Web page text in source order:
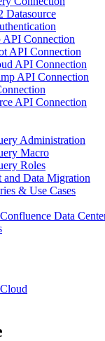
Datasource
Connection
API Connection
API Connection
API Connection
API Connection
Administration
Macro
Roles
Data Migration
& Use Cases
Data